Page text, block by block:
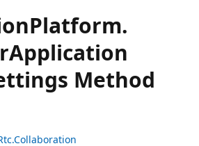
Platform.
Application
Method